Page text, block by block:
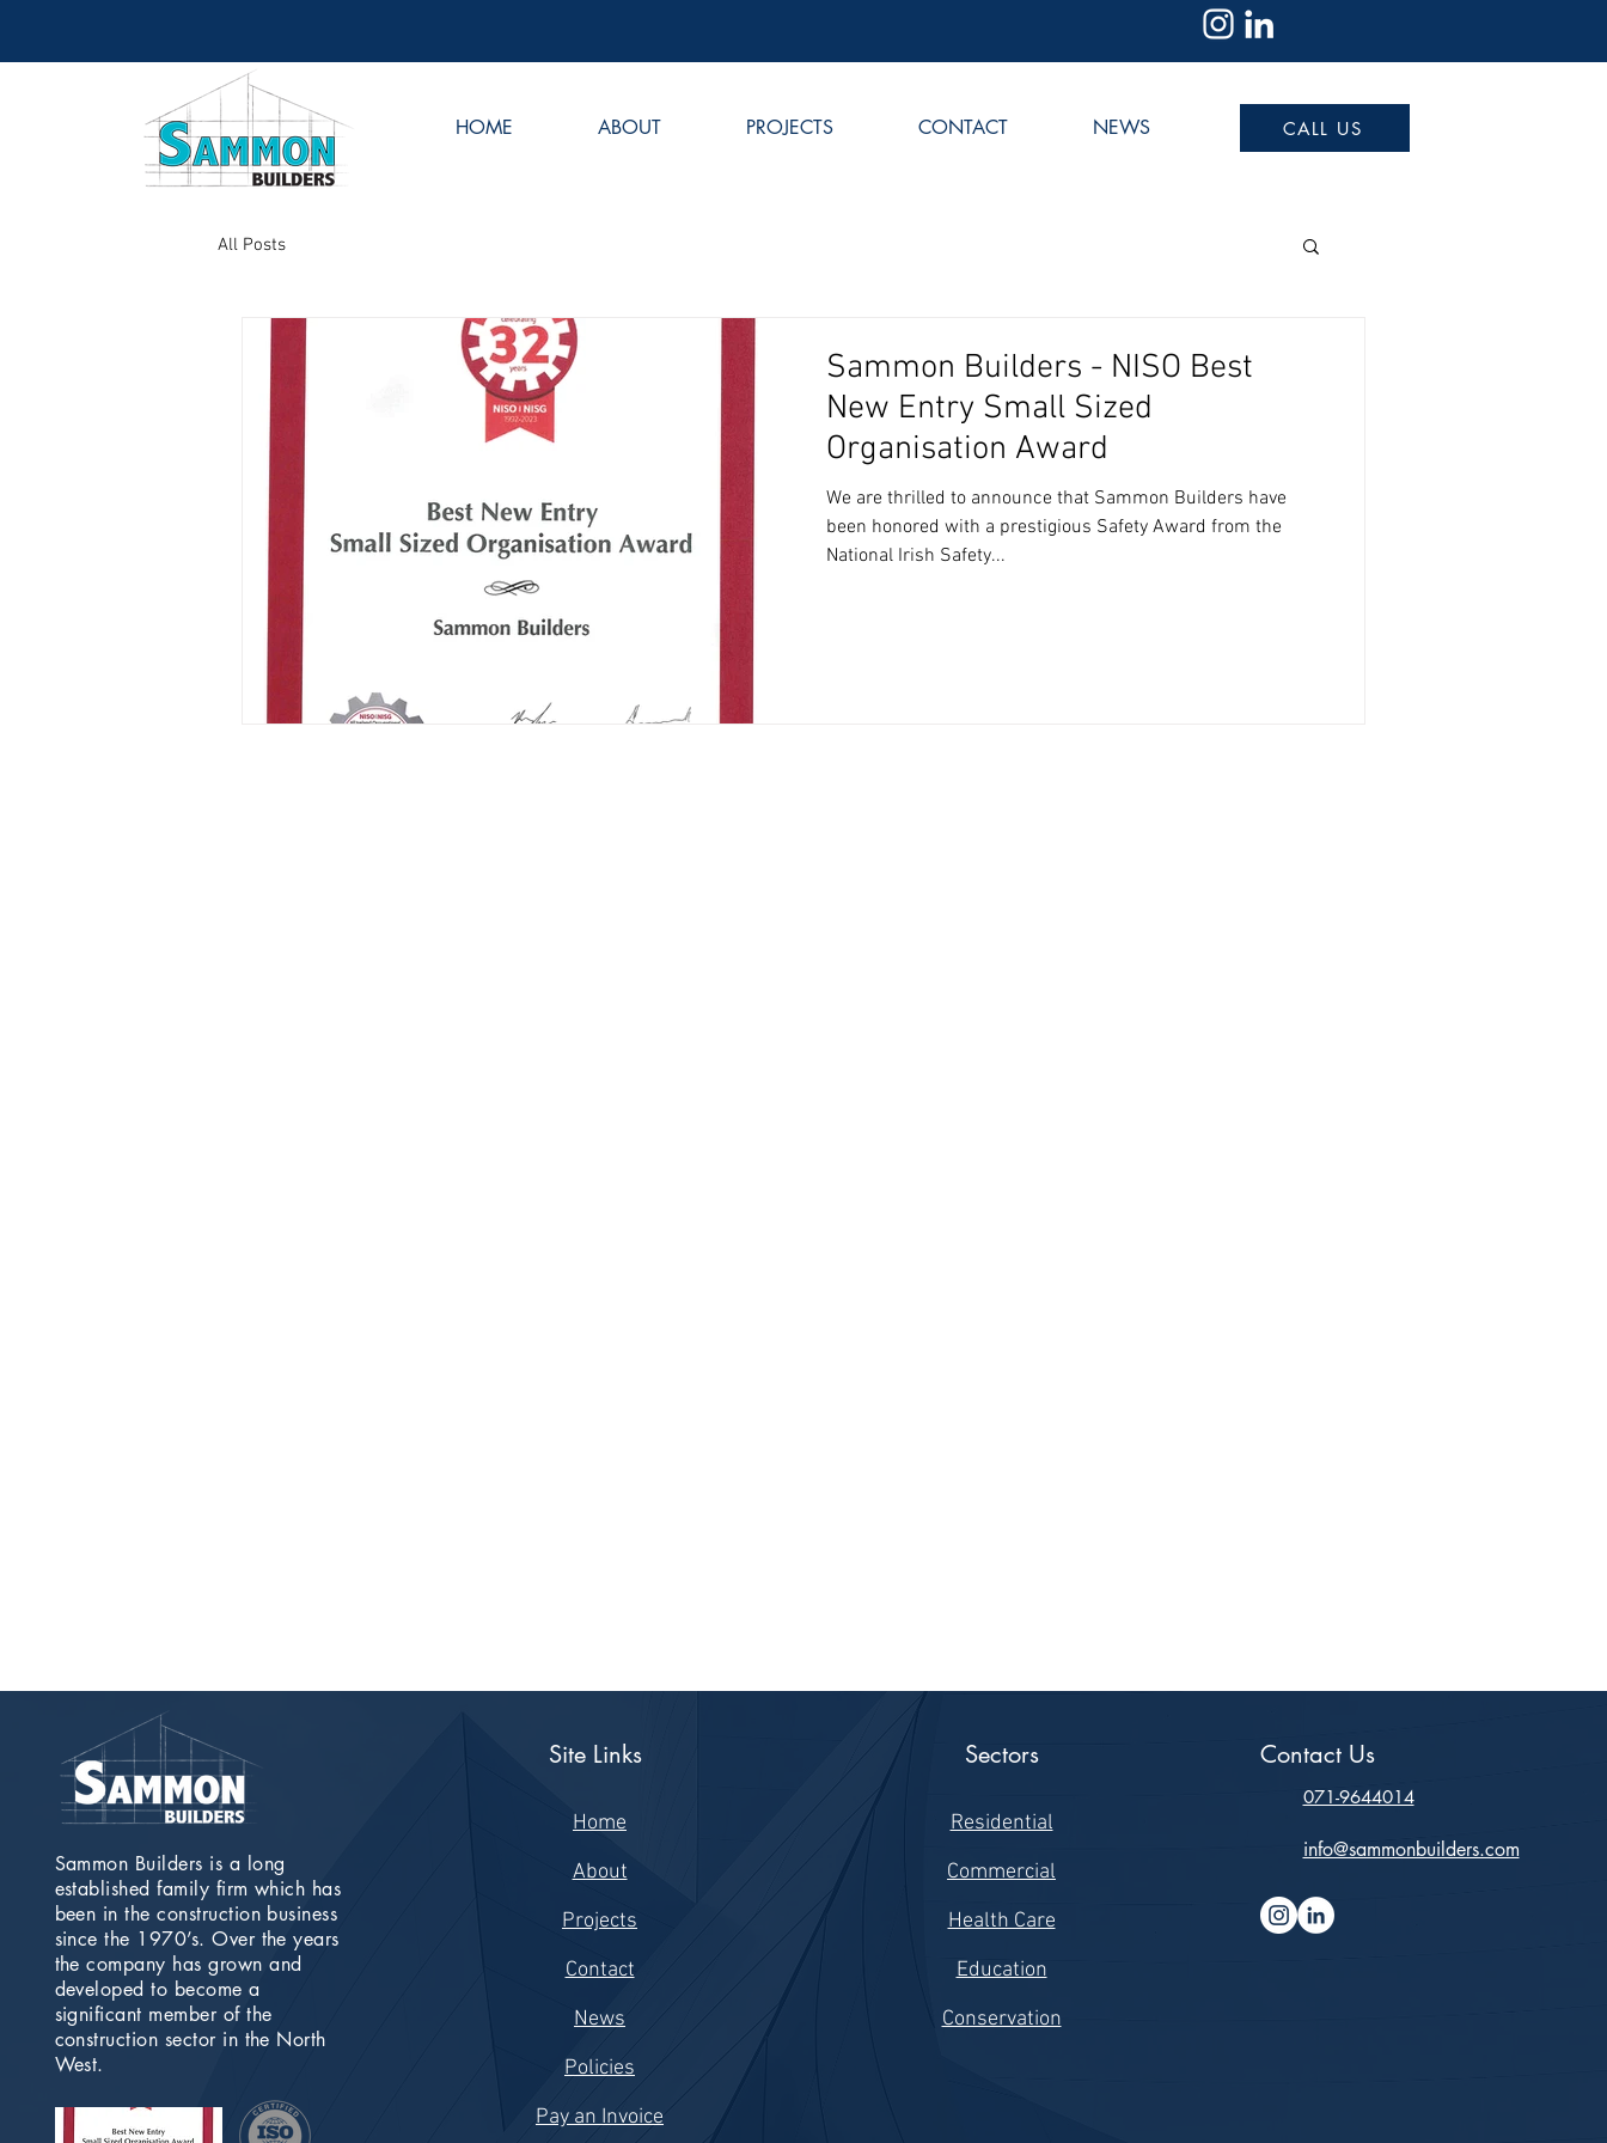
HOME ABOUT PROJECTS CONTACT NEWS CALL US
All Posts
Sammon Builders - NISO Best
New Entry Small Sized
Organisation Award
We are thrilled to announce that Sammon Builders have
been honored with a prestigious Safety Award from the
National Irish Safety...
Sammon Builders is a long
established family firm which has
been in the construction business
since the 1970’s. Over the years
the company has grown and
developed to become a
significant member of the
construction sector in the North
West.
Site Links
Home
About
Projects
Contact
News
Policies
Pay an Invoice
Sectors
Residential
Commercial
Health Care
Education
Conservation
Contact Us
071-9644014
info@sammonbuilders.com